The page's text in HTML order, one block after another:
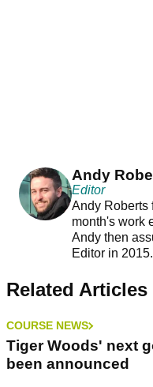
Andy
Editor
Andy Roberts
month's work
Andy then
Editor in 2015.
Related Articles
COURSE NEWS
Tiger Woods' next
been announced